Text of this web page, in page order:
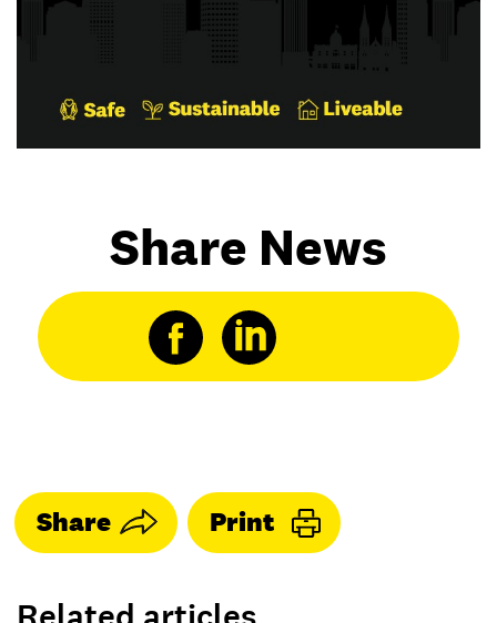
Share News
Share Print